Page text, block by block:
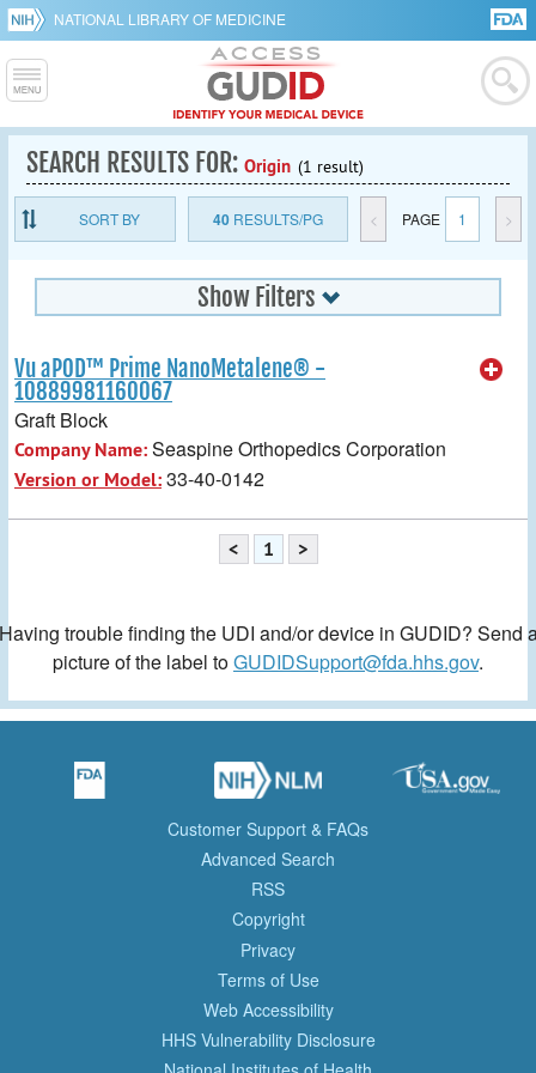
NATIONAL LIBRARY OF MEDICINE
SEARCH RESULTS FOR: Origin (1 result)
SORT BY 40RESULTS/PG < PAGE 1 >
Show Filters
Vu aPOD™ Prime NanoMetalene® -
10889981160067
Graft Block
Company Name:Seaspine Orthopedics Corporation
Version or Model:33-40-0142
< 1 >
trouble finding the UDI and/or device in GUDID? Send
picture of the label toGUDIDSupport@fda.hhs.gov.
Customer Support & FAQs
Advanced Search
RSS
Copyright
Privacy
Terms of Use
Web Accessibility
HHS Vulnerability Disclosure